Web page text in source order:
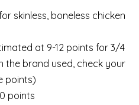
skinless, boneless chicken
at 9-12 points for 3/4
the brand used, check your
points)
points